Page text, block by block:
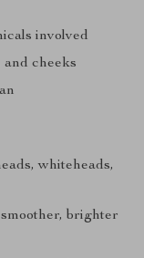
involved
and cheeks
whiteheads,
brighter